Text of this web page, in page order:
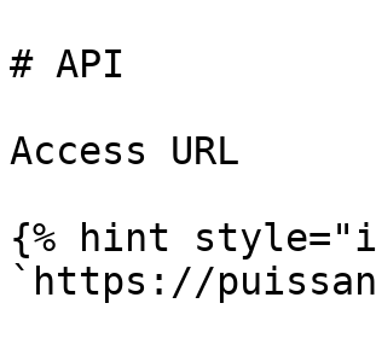
# API
Access URL
{% hint
`https://